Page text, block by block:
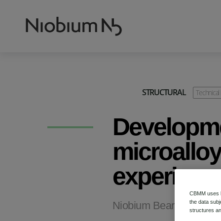
STRUCTURAL Technical
Niobium Bearing
CBMM uses
the data
structures